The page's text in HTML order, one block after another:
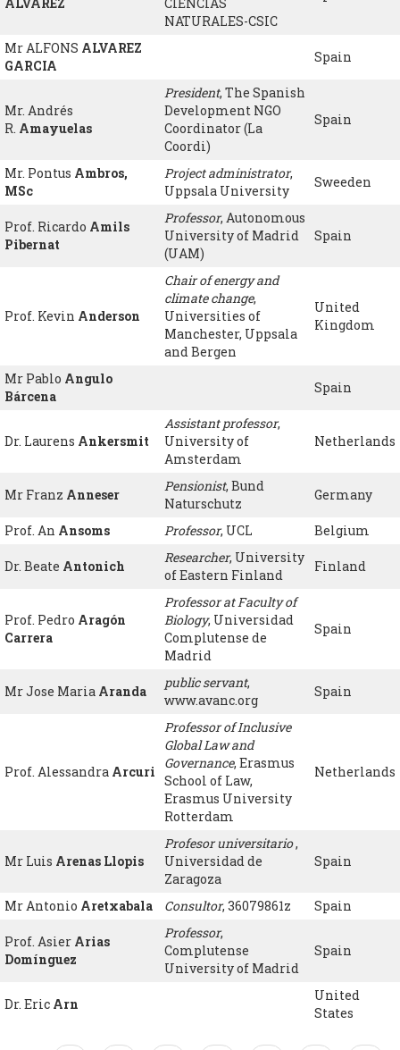
NATURALES-CSIC
Mr ALFONS ALVAREZ
GARCIA
Spain
Mr. Andrés
R. Amayuelas
President, The Spanish
Development NGO
Coordinator (La
Coordi)
Spain
Mr. Pontus Ambros,
MSc
Project administrator,
Uppsala University
Sweeden
Prof. Ricardo Amils
Pibernat
Professor, Autonomous
University of Madrid
(UAM)
Spain
Prof. Kevin Anderson
Chair of energy and
climate change,
Universities of
Manchester, Uppsala
and Bergen
United
Kingdom
Mr Pablo Angulo
Bárcena
Spain
Dr. Laurens Ankersmit
Assistant professor,
University of
Amsterdam
Netherlands
Mr Franz Anneser
Pensionist, Bund
Naturschutz
Germany
Prof. An Ansoms Professor, UCL Belgium
Dr. Beate Antonich
Researcher, University
of Eastern Finland
Finland
Prof. Pedro Aragón
Carrera
Professor at Faculty of
Biology, Universidad
Complutense de
Madrid
Spain
Mr Jose Maria Aranda
public servant,
www.avanc.org
Spain
Prof. Alessandra Arcuri
Professor of Inclusive
Global Law and
Governance, Erasmus
School of Law,
Erasmus University
Rotterdam
Netherlands
Mr Luis Arenas Llopis
Profesor universitario,
Universidad de
Zaragoza
Spain
Mr Antonio Aretxabala Consultor, 36079861z Spain
Prof. Asier Arias
Domínguez
Professor,
Complutense
University of Madrid
Spain
Dr. Eric Arn
United
States